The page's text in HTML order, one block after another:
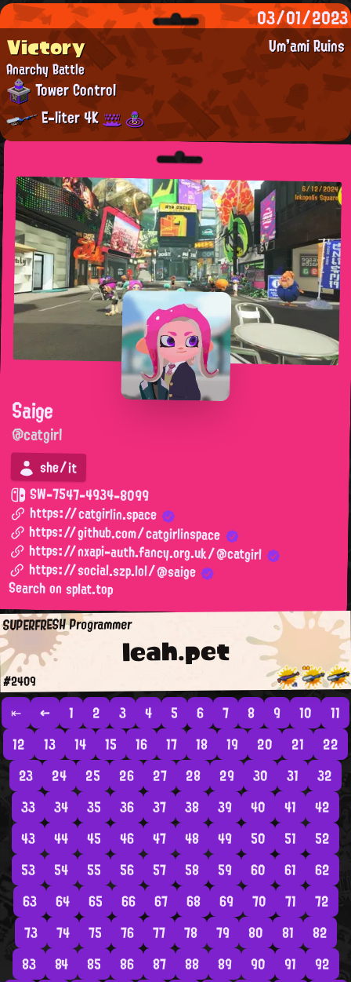
Saige
@catgirl
she/it
SW-7547-4934-8099
https://catgirlin.space
https://github.com/catgirlinspace
https://nxapi-auth.fancy.org.uk/@catgirl
https://social.szp.lol/@saige
Search on splat.top
leah.pet
SUPERFRESH Programmer
#2409
03/01/2023
Um'ami Ruins
Victory
Anarchy Battle
Tower Control
E-liter 4K
⇤ ← 1 2 3 4 5 6 7 8 9 10
11
12
13 14 15 16 17 18 19 20 21
22
23
24 25 26 27 28 29 30 31
32
33
34 35 36 37 38 39 40 41
42
43
44 45 46 47 48 49 50 51
52
53
54 55 56 57 58 59 60 61
62
63
64 65 66 67 68 69 70 71
72
73
74 75 76 77 78 79 80 81
82
83
84 85 86 87 88 89 90 91
92